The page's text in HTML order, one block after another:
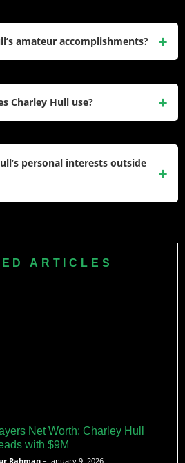
amateur accomplishments?
Charley Hull use?
both clubs and accessories.
personal interests outside
handbags and often
ARTICLES
Net Worth: Charley Hull
with $9M
Rahman – January 9, 2026